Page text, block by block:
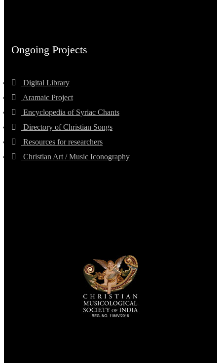
Ongoing Projects
Digital Library
Aramaic Project
Encyclopedia of Syriac Chants
Directory of Christian Songs
Resources for researchers
Christian Art / Music Iconography